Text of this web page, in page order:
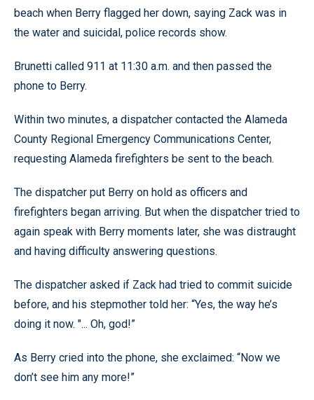
beach when Berry flagged her down, saying Zack was in
the water and suicidal, police records show.
Brunetti called 911 at 11:30 a.m. and then passed the
phone to Berry.
Within two minutes, a dispatcher contacted the Alameda
County Regional Emergency Communications Center,
requesting Alameda firefighters be sent to the beach.
The dispatcher put Berry on hold as officers and
firefighters began arriving. But when the dispatcher tried to
again speak with Berry moments later, she was distraught
and having difficulty answering questions.
The dispatcher asked if Zack had tried to commit suicide
before, and his stepmother told her: “Yes, the way he’s
doing it now. "... Oh, god!”
As Berry cried into the phone, she exclaimed: “Now we
don’t see him any more!”